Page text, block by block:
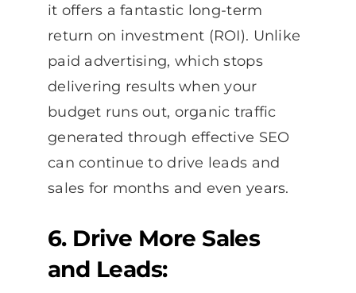
it offers a fantastic long-term
return on investment (ROI). Unlike
paid advertising, which stops
delivering results when your
budget runs out, organic traffic
generated through effective SEO
can continue to drive leads and
sales for months and even years.
6. Drive More Sales
and Leads: